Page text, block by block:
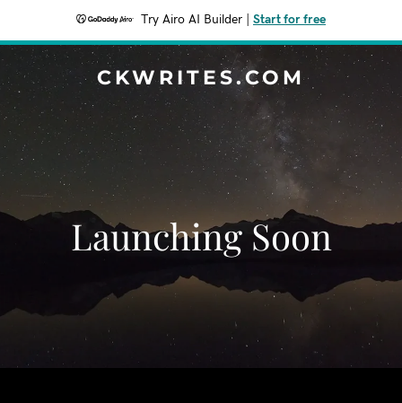
Try Airo AI Builder Start for free
CKWRITES.COM
Launching Soon